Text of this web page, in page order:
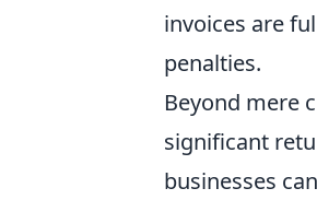
invoices are
penalties.
Beyond mere
significant
businesses